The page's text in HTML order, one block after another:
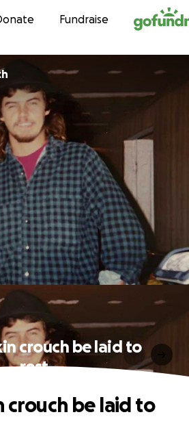
to contentFundraise
crouch be laid to
rest.
crouch be laid to